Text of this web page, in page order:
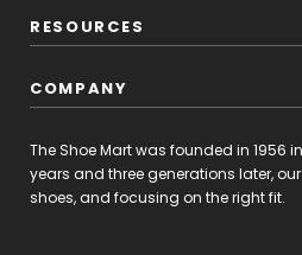
RESOURCES
COMPANY
The Shoe Mart was founded in 1956
years and three generations later,
shoes, and focusing on the right fit.